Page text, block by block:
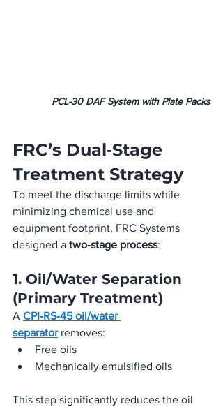
PCL-30 DAF System with Plate Packs
FRC’s Dual‑Stage
Treatment Strategy
To meet the discharge limits while
minimizing chemical use and
equipment footprint, FRC Systems
designed a two‑stage process:
1. Oil/Water Separation
(Primary Treatment)
A CPI‑RS‑45 oil/water
separator removes:
Free oils
Mechanically emulsified oils
This step significantly reduces the oil